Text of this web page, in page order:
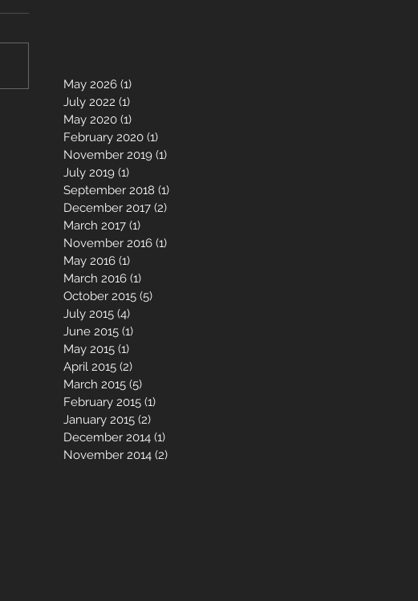
May 2026 (1)
July 2022 (1)
May 2020 (1)
February 2020 (1)
November 2019 (1)
July 2019 (1)
September 2018 (1)
December 2017 (2)
March 2017 (1)
November 2016 (1)
May 2016 (1)
March 2016 (1)
October 2015 (5)
July 2015 (4)
June 2015 (1)
May 2015 (1)
April 2015 (2)
March 2015 (5)
February 2015 (1)
January 2015 (2)
December 2014 (1)
November 2014 (2)